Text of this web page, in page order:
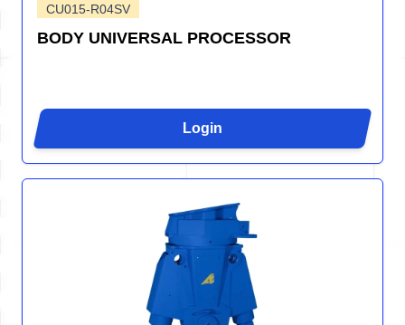
CU015-R04SV
BODY UNIVERSAL PROCESSOR
Login